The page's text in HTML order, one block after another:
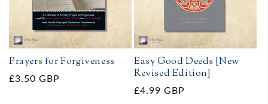
Prayers for Forgiveness
Regular
£3.50 GBP
Easy Good Deeds [New
Revised Edition]
Regular
£4.99 GBP